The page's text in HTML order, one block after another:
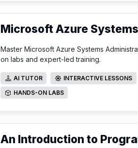
Microsoft Azure
Master Microsoft Azure Systems
on labs and expert-led training.
AI TUTOR
AI TUTOR INTERACTIVE LESSONS
INTERACTIVE LESSONS
HANDS-ON LABS
HANDS-ON LABS
An Introduction to